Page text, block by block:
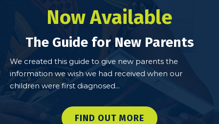
Now Available
The Guide for New Parents
We created this guide to give new parents the
information we wish we had received when our
children were first diagnosed...
FIND OUT MORE